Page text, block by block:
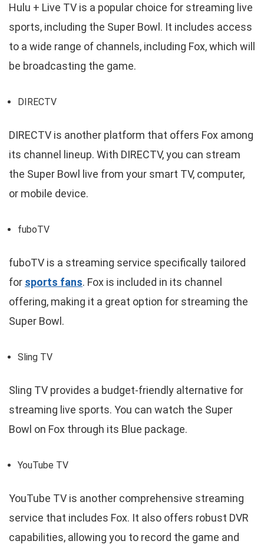
Hulu + Live TV is a popular choice for streaming live
sports, including the Super Bowl. It includes access
to a wide range of channels, including Fox, which will
be broadcasting the game.
DIRECTV
DIRECTV is another platform that offers Fox among
its channel lineup. With DIRECTV, you can stream
the Super Bowl live from your smart TV, computer,
or mobile device.
fuboTV
fuboTV is a streaming service specifically tailored
for sports fans. Fox is included in its channel
offering, making it a great option for streaming the
Super Bowl.
Sling TV
Sling TV provides a budget-friendly alternative for
streaming live sports. You can watch the Super
Bowl on Fox through its Blue package.
YouTube TV
YouTube TV is another comprehensive streaming
service that includes Fox. It also offers robust DVR
capabilities, allowing you to record the game and